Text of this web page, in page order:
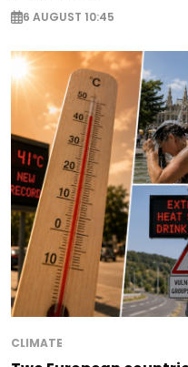
6 AUGUST 10:45
CLIMATE